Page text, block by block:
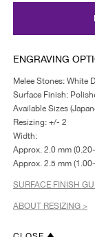
ENGRAVING
Melee Stones: White
Surface Finish:
Available Sizes
Resizing: +/- 2
Width:
Approx. 2.0 mm
Approx. 2.5 mm
SURFACE FINISH
ABOUT RESIZING >